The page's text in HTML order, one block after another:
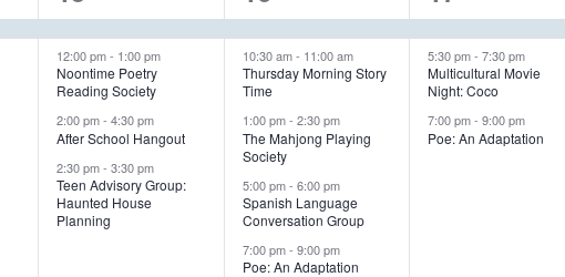
e
v
e
n
t
s
12:00 pm- 1:00 pm
Noontime Poetry
Reading Society
2:00 pm- 4:30 pm
After School Hangout
2:30 pm- 3:30 pm
Teen Advisory Group:
Haunted House
Planning
e
v
e
n
t
s
,
10:30 am- 11:00 am
Thursday Morning Story
Time
1:00 pm- 2:30 pm
The Mahjong Playing
Society
5:00 pm- 6:00 pm
Spanish Language
Conversation Group
7:00 pm- 9:00 pm
Poe: An Adaptation
e
v
e
n
5:30 pm-7:30 pm
Multicultural Movie
Night: Coco
7:00 pm-9:00 pm
Poe: An Adaptation